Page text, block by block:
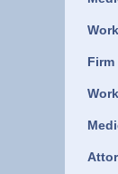
Firm